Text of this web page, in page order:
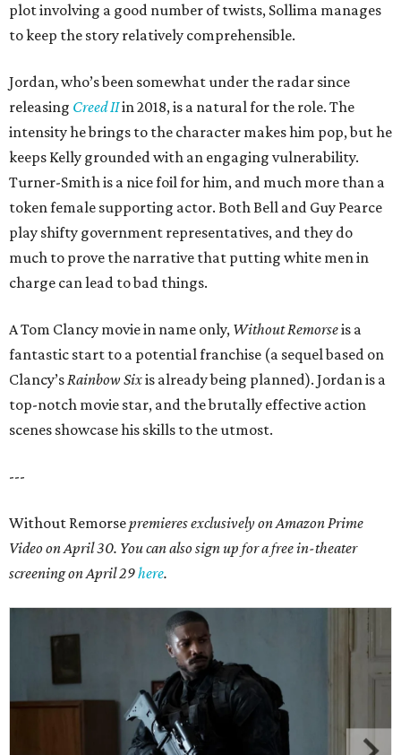
plot involving a good number of twists, Sollima manages
to keep the story relatively comprehensible.
Jordan, who’s been somewhat under the radar since
releasing Creed IIin 2018, is a natural for the role. The
intensity he brings to the character makes him pop, but he
keeps Kelly grounded with an engaging vulnerability.
Turner-Smith is a nice foil for him, and much more than a
token female supporting actor. Both Bell and Guy Pearce
play shifty government representatives, and they do
much to prove the narrative that putting white men in
charge can lead to bad things.
A Tom Clancy movie in name only, Without Remorseis a
fantastic start to a potential franchise (a sequel based on
Clancy’sRainbow Sixis already being planned). Jordan is a
top-notch movie star, and the brutally effective action
scenes showcase his skills to the utmost.
---
Without Remorsepremieres exclusively on Amazon Prime
Video on April 30. You can also sign up for a free in-theater
screening on April 29here.